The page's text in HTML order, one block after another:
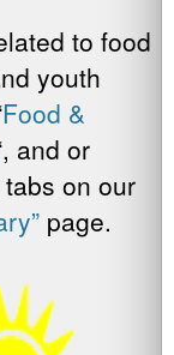
to food
youth
Food &
and or
on our
page.